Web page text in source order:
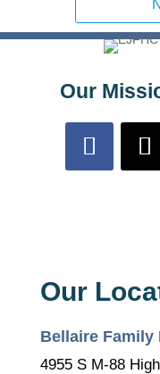
Our
Our
Bellaire Family
4955 S M-88